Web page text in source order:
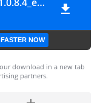
NOW
download in a new tab
partners.